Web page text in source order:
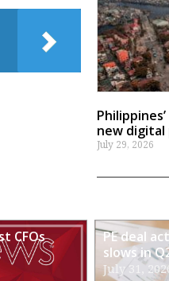
new
July 29, 2026
CFOs
PE deal
slows in
July 31,